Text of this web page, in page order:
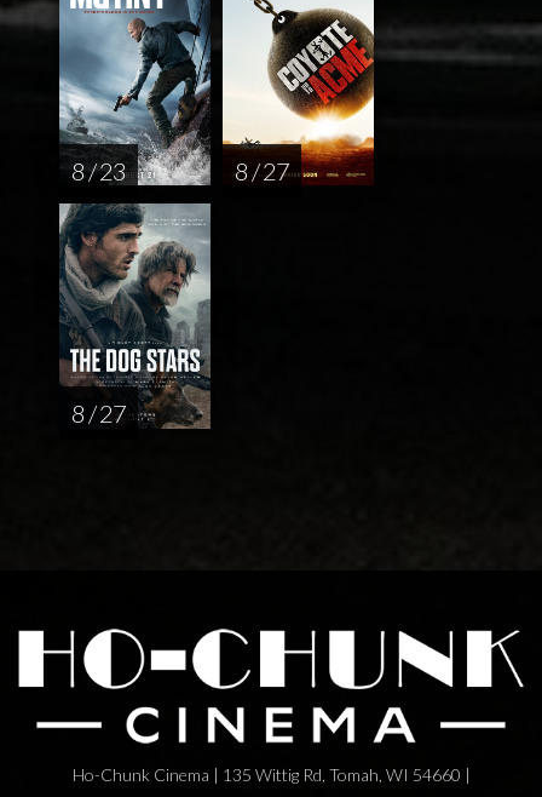
8 / 23 8 / 27
8 / 27
Ho-Chunk Cinema | 135 Wittig Rd, Tomah, WI 54660 |